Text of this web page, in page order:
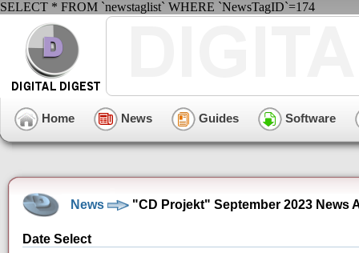
SELECT * FROM `newstaglist` WHERE `NewsTagID`=174
Home News Guides Software
News "CD Projekt" September 2023 News
Date Select